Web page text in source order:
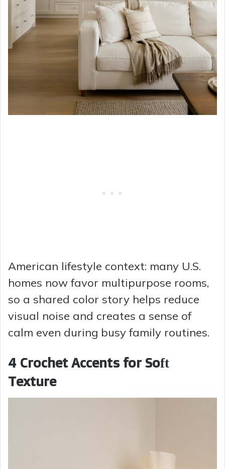
American lifestyle context: many U.S.
homes now favor multipurpose rooms,
so a shared color story helps reduce
visual noise and creates a sense of
calm even during busy family routines.
4 Crochet Accents for Soft
Texture